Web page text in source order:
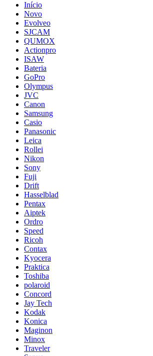
Início
Novo
Evolveo
SJCAM
QUMOX
Actionpro
ISAW
Bateria
GoPro
Olympus
JVC
Canon
Samsung
Casio
Panasonic
Leica
Rollei
Nikon
Sony
Fuji
Drift
Hasselblad
Pentax
Aiptek
Ordro
Speed
Ricoh
Contax
Kyocera
Praktica
Toshiba
polaroid
Concord
Jay Tech
Kodak
Konica
Maginon
Minox
Traveler